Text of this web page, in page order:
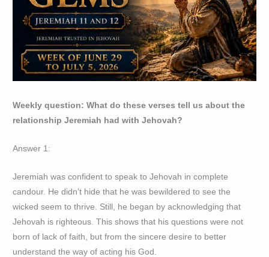
Weekly question: What do these verses tell us about the
relationship Jeremiah had with Jehovah?
Answer 1:
Jeremiah was confident to speak to Jehovah in complete
candour. He didn’t hide that he was bewildered to see the
wicked seem to thrive. Still, he began by acknowledging that
Jehovah is righteous. This shows that his questions were not
born of lack of faith, but from the sincere desire to better
understand the way of acting his God.